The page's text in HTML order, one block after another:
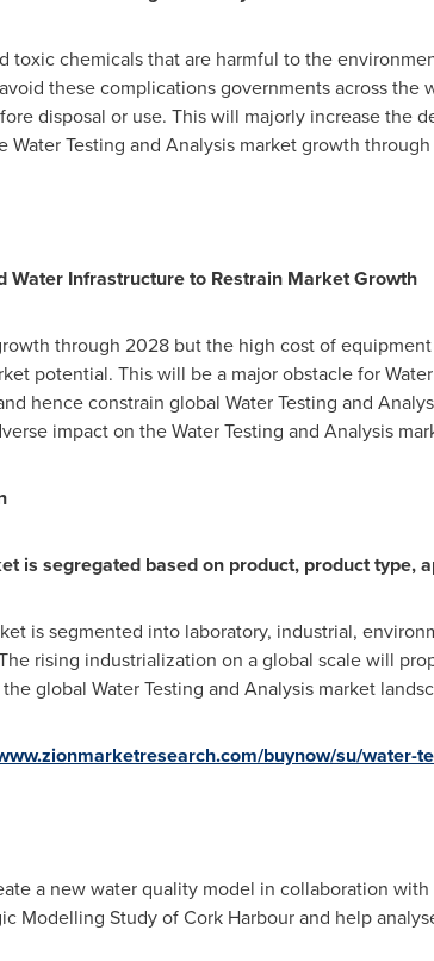
chemicals that are harmful to the
these complications governments across the
disposal or use. This will majorly increase the
Testing and Analysis market growth
Water Infrastructure to Restrain Market Growth
through 2028 but the high cost of
potential. This will be a major obstacle for
hence constrain global Water Testing and
impact on the Water Testing and Analysis
is segregated based on product, product type,
is segmented into laboratory, industrial,
rising industrialization on a global scale will
global Water Testing and Analysis market
buynow/su/water-
a new water quality model in collaboration with
Modelling Study of Cork Harbour and help